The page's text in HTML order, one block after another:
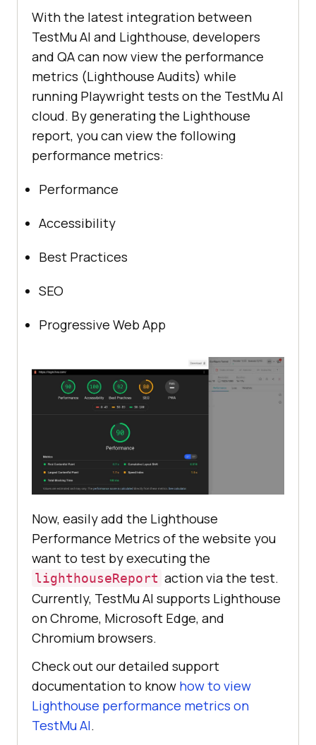
With the latest integration between
TestMu AI and Lighthouse, developers
and QA can now view the performance
metrics (Lighthouse Audits) while
running Playwright tests on the TestMu AI
cloud. By generating the Lighthouse
report, you can view the following
performance metrics:
Performance
Accessibility
Best Practices
SEO
Progressive Web App
Now, easily add the Lighthouse
Performance Metrics of the website you
want to test by executing the
lighthouseReport action via the test.
Currently, TestMu AI supports Lighthouse
on Chrome, Microsoft Edge, and
Chromium browsers.
Check out our detailed support
documentation to know how to view
Lighthouse performance metrics on
TestMu AI.